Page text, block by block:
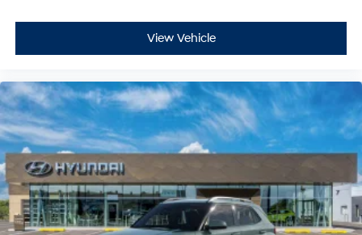
View Vehicle